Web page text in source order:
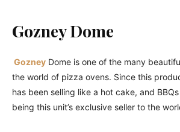
Gozney Dome
Gozney Dome is one of the many
the world of pizza ovens. Since this
has been selling like a hot cake, and
being this unit’s exclusive seller to the